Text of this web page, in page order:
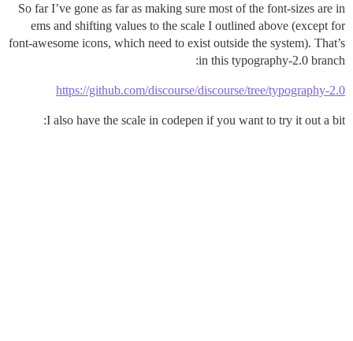
So far I’ve gone as far as making sure most of the font-sizes are in
ems and shifting values to the scale I outlined above (except for
font-awesome icons, which need to exist outside the system). That’s
in this typography-2.0 branch:
https://github.com/discourse/discourse/tree/typography-2.0
I also have the scale in codepen if you want to try it out a bit: